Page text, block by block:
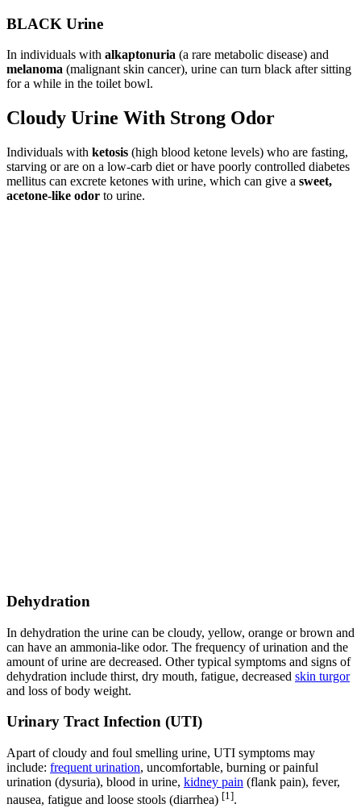
BLACK Urine
In individuals with alkaptonuria (a rare metabolic disease) and
melanoma (malignant skin cancer), urine can turn black after sitting
for a while in the toilet bowl.
Cloudy Urine With Strong Odor
Individuals with ketosis (high blood ketone levels) who are fasting,
starving or are on a low-carb diet or have poorly controlled diabetes
mellitus can excrete ketones with urine, which can give a sweet,
acetone-like odor to urine.
Dehydration
In dehydration the urine can be cloudy, yellow, orange or brown and
can have an ammonia-like odor. The frequency of urination and the
amount of urine are decreased. Other typical symptoms and signs of
dehydration include thirst, dry mouth, fatigue, decreased skin turgor
and loss of body weight.
Urinary Tract Infection (UTI)
Apart of cloudy and foul smelling urine, UTI symptoms may
include: frequent urination, uncomfortable, burning or painful
urination (dysuria), blood in urine, kidney pain (flank pain), fever,
nausea, fatigue and loose stools (diarrhea) [1].